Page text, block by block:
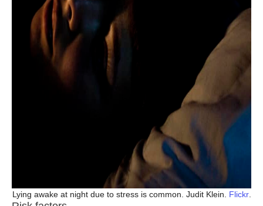
Lying awake at night due to stress is common. Judit Klein. Flickr.